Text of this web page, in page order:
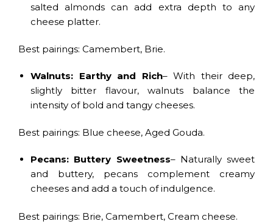
salted almonds can add extra depth to any
cheese platter.
Best pairings: Camembert, Brie.
Walnuts: Earthy and Rich– With their deep,
slightly bitter flavour, walnuts balance the
intensity of bold and tangy cheeses.
Best pairings: Blue cheese, Aged Gouda.
Pecans: Buttery Sweetness– Naturally sweet
and buttery, pecans complement creamy
cheeses and add a touch of indulgence.
Best pairings: Brie, Camembert, Cream cheese.